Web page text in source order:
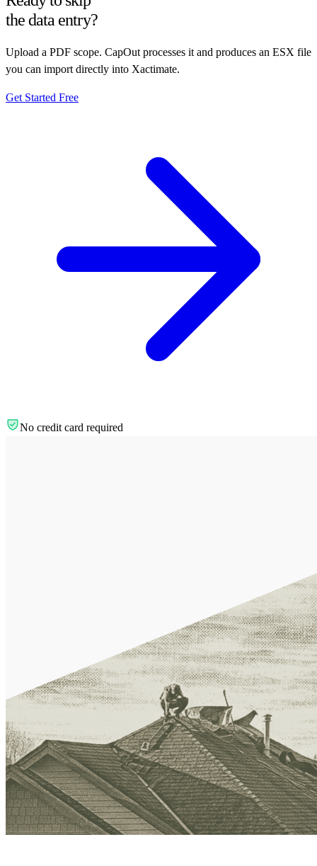
the data entry?
Upload a PDF scope. CapOut processes it and produces an ESX file
you can import directly into Xactimate.
Get Started Free
No credit card required